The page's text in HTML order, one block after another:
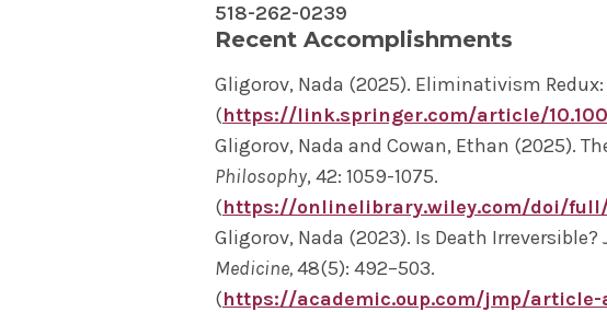
518-262-0239
Recent Accomplishments
Gligorov, Nada (2025). Eliminativism
(https://link.springer.com/article/
Gligorov, Nada and Cowan, Ethan (2025).
Philosophy, 42: 1059-1075.
(https://onlinelibrary.wiley.com/doi/full/
Gligorov, Nada (2023). Is Death Irreversible?
Medicine,48(5): 492–503.
(https://academic.oup.com/jmp/